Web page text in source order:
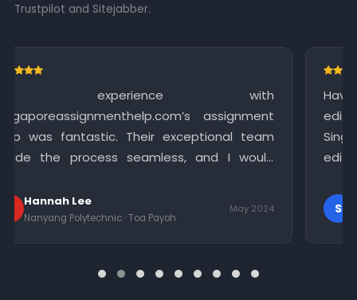
Trustpilot and Sitejabber.
with
assignment
team
and I would
May 2024
Having completed my
editing assistance to
Singapore Assignment Help
editing service that significantly
meticulous attention to detail.
Singapore Polytechnic · Bukit Merah